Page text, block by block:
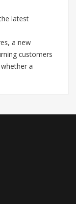
latest
a new
customers
a